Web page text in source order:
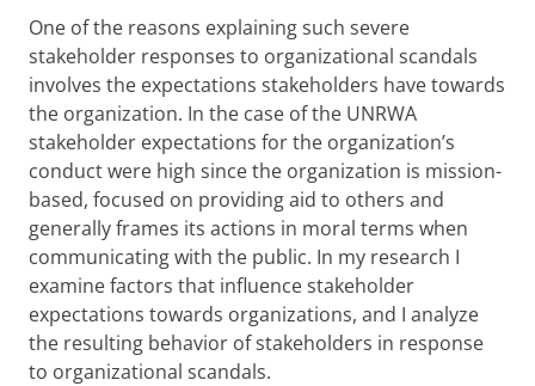
One of the reasons explaining such severe
stakeholder responses to organizational scandals
involves the expectations stakeholders have towards
the organization. In the case of the UNRWA
stakeholder expectations for the organization’s
conduct were high since the organization is mission-
based, focused on providing aid to others and
generally frames its actions in moral terms when
communicating with the public. In my research I
examine factors that influence stakeholder
expectations towards organizations, and I analyze
the resulting behavior of stakeholders in response
to organizational scandals.